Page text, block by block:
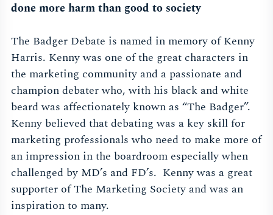
done more harm than good to society
The Badger Debate is named in memory of Kenny
Harris. Kenny was one of the great characters in
the marketing community and a passionate and
champion debater who, with his black and white
beard was affectionately known as “The Badger”.
Kenny believed that debating was a key skill for
marketing professionals who need to make more of
an impression in the boardroom especially when
challenged by MD’s and FD’s. Kenny was a great
supporter of The Marketing Society and was an
inspiration to many.